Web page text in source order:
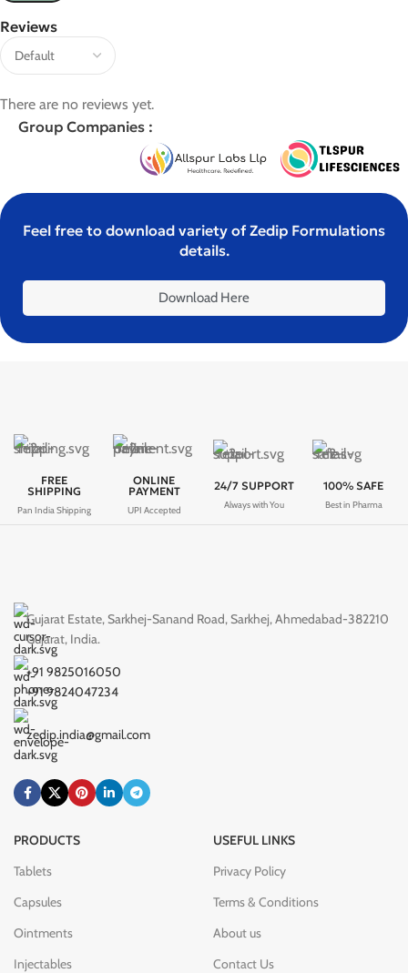
Reviews
There are no reviews yet.
Group Companies :
Feel free to download variety of Zedip Formulations
details.
Download Here
FREE
SHIPPING
Pan India Shipping
ONLINE
PAYMENT
UPI Accepted
24/7 SUPPORT
Always with You
100% SAFE
Best in Pharma
Gujarat Estate, Sarkhej-Sanand Road, Sarkhej, Ahmedabad-382210
Gujarat, India.
+91 9825016050
+91 9824047234
zedip.india@gmail.com
PRODUCTS
Tablets
Capsules
Ointments
Injectables
USEFUL LINKS
Privacy Policy
Terms & Conditions
About us
Contact Us